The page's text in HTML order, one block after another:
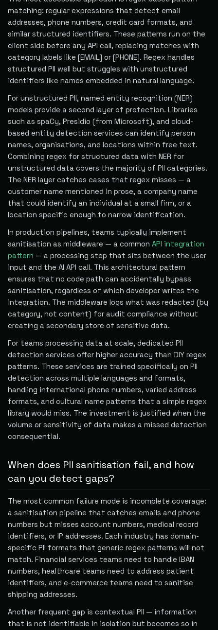
matching: regular expressions that detect email
addresses, phone numbers, credit card formats, and
similar structured identifiers. These patterns run on the
client side before any API call, replacing matches with
category labels like [EMAIL] or [PHONE]. Regex handles
structured PII well but struggles with unstructured
identifiers like names embedded in natural language.
For unstructured PII, named entity recognition (NER)
models provide a second layer of protection. Libraries
such as spaCy, Presidio (from Microsoft), and cloud-
based entity detection services can identify person
names, organisations, and locations within free text.
Combining regex for structured data with NER for
unstructured data covers the majority of PII categories.
The NER layer catches cases that regex misses — a
customer name mentioned in prose, a company name
that could identify an individual at a small firm, or a
location specific enough to narrow identification.
In production pipelines, teams typically implement
sanitisation as middleware — a common API integration
pattern — a processing step that sits between the user
input and the AI API call. This architectural pattern
ensures that no code path can accidentally bypass
sanitisation, regardless of which developer writes the
integration. The middleware logs what was redacted (by
category, not content) for audit compliance without
creating a secondary store of sensitive data.
For teams processing data at scale, dedicated PII
detection services offer higher accuracy than DIY regex
patterns. These services are trained specifically on PII
detection across multiple languages and formats,
handling international phone numbers, varied address
formats, and cultural name patterns that a simple regex
library would miss. The investment is justified when the
volume or sensitivity of data makes a missed detection
consequential.
When does PII sanitisation fail, and how
can you detect gaps?
The most common failure mode is incomplete coverage:
a sanitisation pipeline that catches emails and phone
numbers but misses account numbers, medical record
identifiers, or IP addresses. Each industry has domain-
specific PII formats that generic regex patterns will not
match. Financial services teams need to handle IBAN
numbers, healthcare teams need to address patient
identifiers, and e-commerce teams need to sanitise
shipping addresses.
Another frequent gap is contextual PII — information
that is not identifiable in isolation but becomes so in